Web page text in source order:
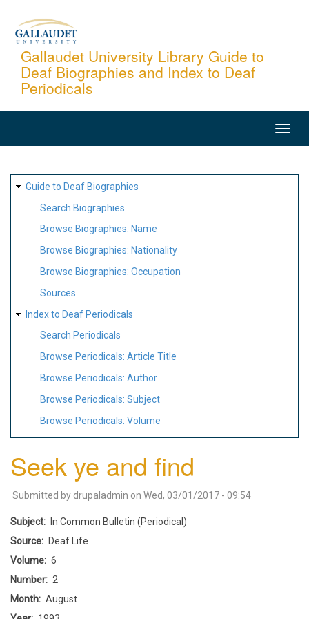
content
Gallaudet University Library Guide to
Deaf Biographies and Index to Deaf
Periodicals
SITE
MAP
Guide to Deaf Biographies
Search Biographies
Browse Biographies: Name
Browse Biographies: Nationality
Browse Biographies: Occupation
Sources
Index to Deaf Periodicals
Search Periodicals
Browse Periodicals: Article Title
Browse Periodicals: Author
Browse Periodicals: Subject
Browse Periodicals: Volume
Seek ye and find
Submitted by drupaladmin on Wed, 03/01/2017 - 09:54
Subject
In Common Bulletin (Periodical)
Source
Deaf Life
Volume
6
Number
2
Month
August